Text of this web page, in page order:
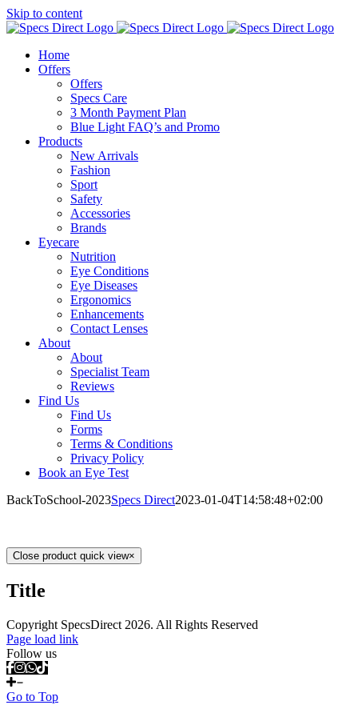
Skip to content
Home
Offers
Offers
Specs Care
3 Month Payment Plan
Blue Light FAQ’s and Promo
Products
New Arrivals
Fashion
Sport
Safety
Accessories
Brands
Eyecare
Nutrition
Eye Conditions
Eye Diseases
Ergonomics
Enhancements
Contact Lenses
About
About
Specialist Team
Reviews
Find Us
Find Us
Forms
Terms & Conditions
Privacy Policy
Book an Eye Test
BackToSchool-2023Specs Direct2023-01-04T14:58:48+02:00
Close product quick view×
Title
Copyright SpecsDirect 2026. All Rights Reserved
Page load link
Follow us
Go to Top